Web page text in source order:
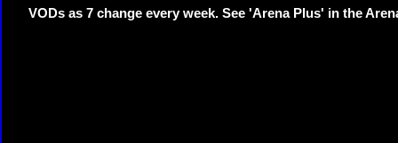
VODs as 7 change every week. See 'Arena Plus' in the